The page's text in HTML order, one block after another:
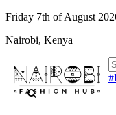
Friday 7th of August
Nairobi, Kenya